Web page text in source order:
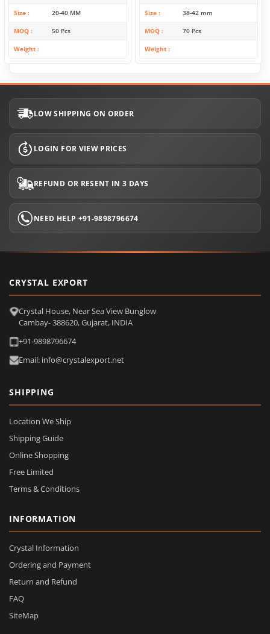
Size 20-40 MM
MOQ 50 Pcs
Weight
Size 38-42 mm
MOQ 70 Pcs
Weight
LOW SHIPPING ON ORDER
LOGIN FOR VIEW PRICES
REFUND OR RESENT IN 3 DAYS
NEED HELP +91-9898796674
CRYSTAL EXPORT
Crystal House, Near Sea View Bunglow
Cambay- 388620, Gujarat, INDIA
+91-9898796674
Email: info@crystalexport.net
SHIPPING
Location We Ship
Shipping Guide
Online Shopping
Free Limited
Terms & Conditions
INFORMATION
Crystal Information
Ordering and Payment
Return and Refund
FAQ
SiteMap